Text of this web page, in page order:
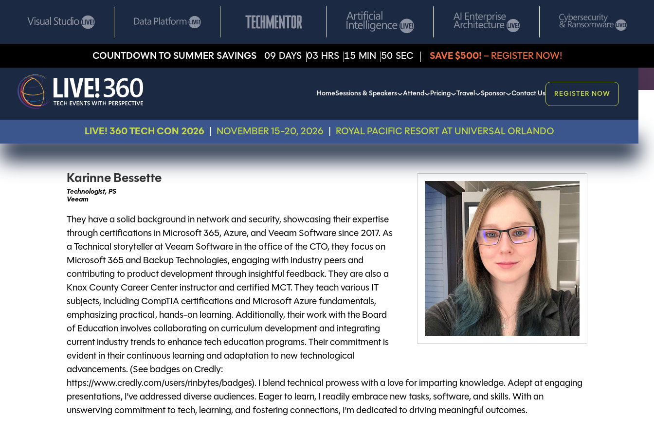
COUNTDOWN TO SUMMER SAVINGS 09 DAYS 03 HRS 15 MIN 50 SEC SAVE $500! – REGISTER NOW!
HomeSessions & Speakers Attend Pricing Travel Sponsor Contact Us REGISTER NOW
LIVE! 360 TECH CON 2026 NOVEMBER 15-20, 2026 ROYAL PACIFIC RESORT AT UNIVERSAL ORLANDO
Karinne Bessette
Technologist, PS
Veeam
They have a solid background in network and security, showcasing their expertise
through certifications in Microsoft 365, Azure, and Veeam Software since 2017. As
a Technical storyteller at Veeam Software in the office of the CTO, they focus on
Microsoft 365 and Backup Technologies, engaging with industry peers and
contributing to product development through insightful feedback. They are also a
Knox County Career Center instructor and certified MCT. They teach various IT
subjects, including CompTIA certifications and Microsoft Azure fundamentals,
emphasizing practical, hands-on learning. Additionally, their work with the Board
of Education involves collaborating on curriculum development and integrating
current industry trends to enhance tech education programs. Their commitment is
evident in their continuous learning and adaptation to new technological
advancements. (See badges on Credly:
https://www.credly.com/users/rinbytes/badges). I blend technical prowess with a love for imparting knowledge. Adept at engaging
presentations, I've addressed diverse audiences. Eager to learn, I readily embrace new tasks, software, and skills. With an
unswerving commitment to tech, learning, and fostering connections, I'm dedicated to driving meaningful outcomes.